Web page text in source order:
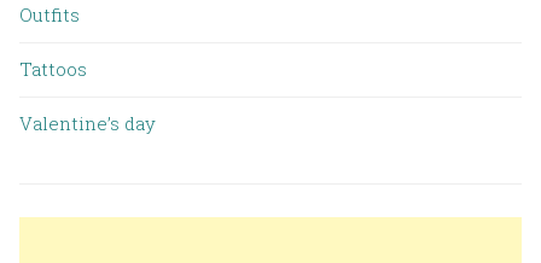
Outfits
Tattoos
Valentine’s day